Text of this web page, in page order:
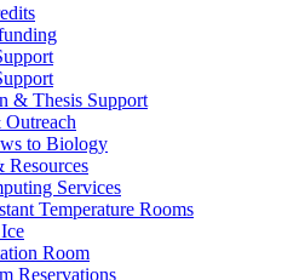
& Thesis Support
Outreach
to Biology
Resources
Services
Temperature Rooms
Room
Reservations